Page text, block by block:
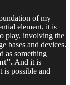
of my
element, it is
play, involving the
bases and devices.
as something
And it is
is possible and